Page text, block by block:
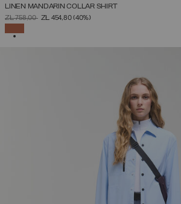
LINEN MANDARIN COLLAR SHIRT
PRICE REDUCED FROM
ZŁ 758,00TOZŁ 454,80(40%)